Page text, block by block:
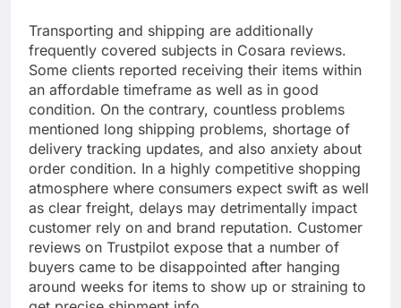
Transporting and shipping are additionally
frequently covered subjects in Cosara reviews.
Some clients reported receiving their items within
an affordable timeframe as well as in good
condition. On the contrary, countless problems
mentioned long shipping problems, shortage of
delivery tracking updates, and also anxiety about
order condition. In a highly competitive shopping
atmosphere where consumers expect swift as well
as clear freight, delays may detrimentally impact
customer rely on and brand reputation. Customer
reviews on Trustpilot expose that a number of
buyers came to be disappointed after hanging
around weeks for items to show up or straining to